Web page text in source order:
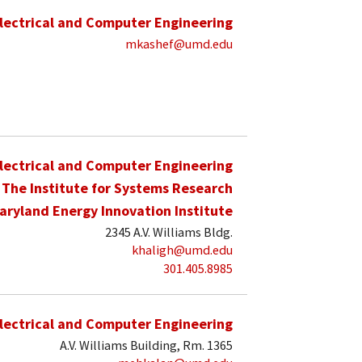
and Computer Engineering
mkashef@umd.edu
and Computer Engineering
The Institute for Systems Research
Energy Innovation Institute
2345 A.V. Williams Bldg.
khaligh@umd.edu
301.405.8985
and Computer Engineering
A.V. Williams Building, Rm. 1365